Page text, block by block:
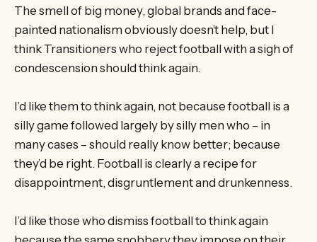
The smell of big money, global brands and face-
painted nationalism obviously doesn’t help, but I
think Transitioners who reject football with a sigh of
condescension should think again.
I’d like them to think again, not because football is a
silly game followed largely by silly men who – in
many cases – should really know better; because
they’d be right. Football is clearly a recipe for
disappointment, disgruntlement and drunkenness.
I’d like those who dismiss football to think again